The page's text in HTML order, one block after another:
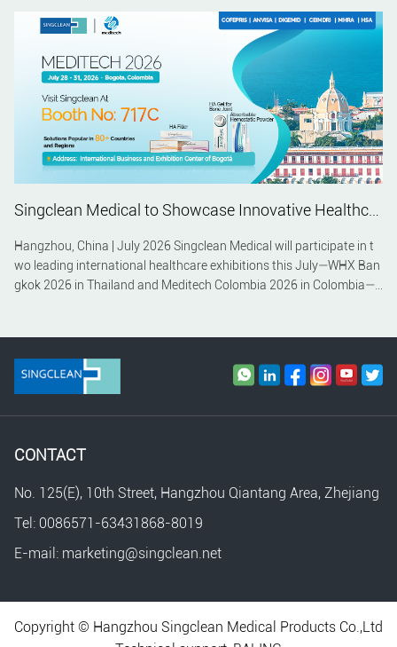
onnect with healthcare professionals, distributors, and industry par
tners while presenting Singclean's latest innovations in biomaterial
Singclean Medical to Showcase Innovative Healthcare Solutions at WHX Bangkok 2026 and Meditech Colombia 2026
Hangzhou, China | July 2026 Singclean Medical will participate in t
wo leading international healthcare exhibitions this July—WHX Ban
gkok 2026 in Thailand and Meditech Colombia 2026 in Colombia—c
CONTACT
No. 125(E), 10th Street, Hangzhou Qiantang Area, Zhejiang
Tel: 0086571-63431868-8019
E-mail: marketing@singclean.net
Copyright © Hangzhou Singclean Medical Products Co.,Ltd